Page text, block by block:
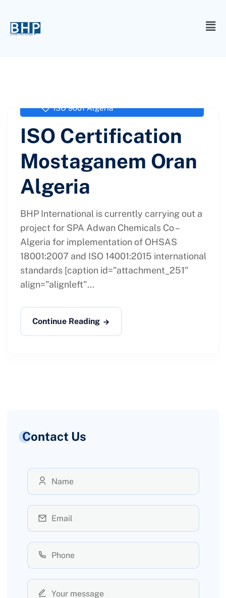
ISO 9001 Algeria
ISO Certification
Mostaganem Oran
Algeria
BHP International is currently carrying out a
project for SPA Adwan Chemicals Co –
Algeria for implementation of OHSAS
18001:2007 and ISO 14001:2015 international
standards [caption id="attachment_251"
align="alignleft"...
Continue Reading
Contact Us